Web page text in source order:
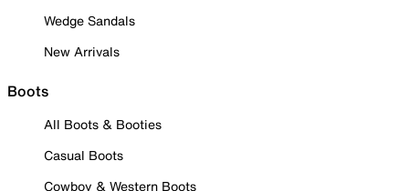
Wedge Sandals
New Arrivals
Boots
All Boots & Booties
Casual Boots
Cowboy & Western Boots